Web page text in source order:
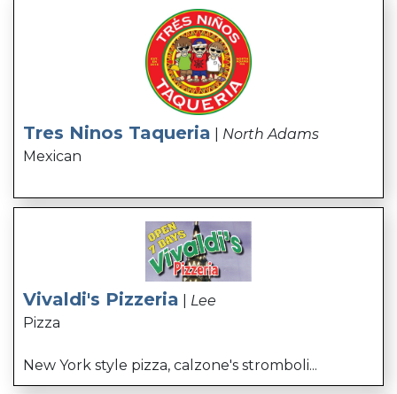
Tres Ninos Taqueria
North Adams
Mexican
Vivaldi's Pizzeria
Lee
Pizza
New York style pizza, calzone's stromboli...